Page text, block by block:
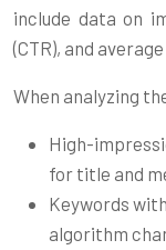
include data on
(CTR), and
When analyzing
High-
for title and
Keywords
algorithm